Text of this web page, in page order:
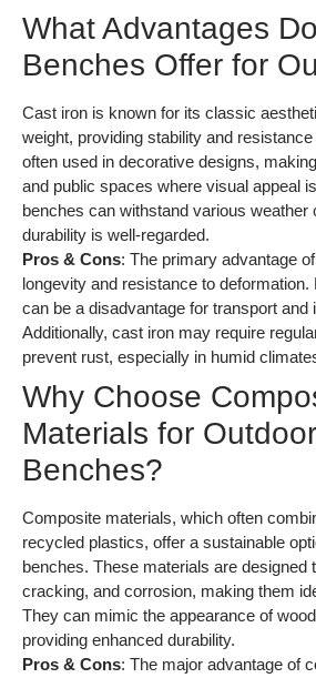
What Advantages
Benches Offer for
Cast iron is known for its classic
weight, providing stability and
often used in decorative designs,
and public spaces where visual appeal
benches can withstand various weather
durability is well-regarded.
Pros & Cons: The primary advantage
longevity and resistance to deformation.
can be a disadvantage for transport and
Additionally, cast iron may require
prevent rust, especially in humid
Why Choose
Materials for
Benches?
Composite materials, which often
recycled plastics, offer a sustainable
benches. These materials are designed
cracking, and corrosion, making them
They can mimic the appearance of
providing enhanced durability.
Pros & Cons: The major advantage of